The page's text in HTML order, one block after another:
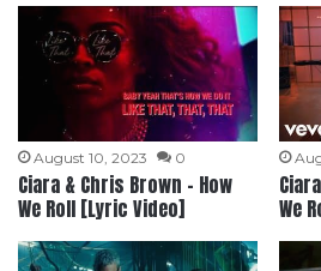
August 10, 2023 0
Ciara & Chris Brown – How
We Roll [Lyric Video]
We